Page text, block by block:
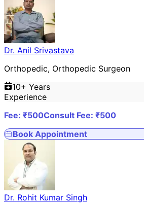
Dr. Anil Srivastava
Orthopedic, Orthopedic Surgeon
10+ Years
Experience
Fee: ₹500Consult Fee: ₹500
Book Appointment
Dr. Rohit Kumar Singh